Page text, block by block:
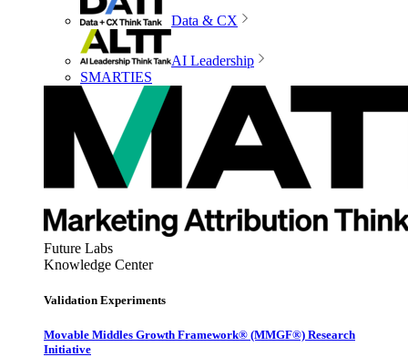
Data & CX
AI Leadership
SMARTIES
Future Labs
Knowledge Center
Validation Experiments
Movable Middles Growth Framework® (MMGF®) Research
Initiative